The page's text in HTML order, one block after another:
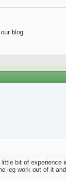
blog
bit of
leg work out of it